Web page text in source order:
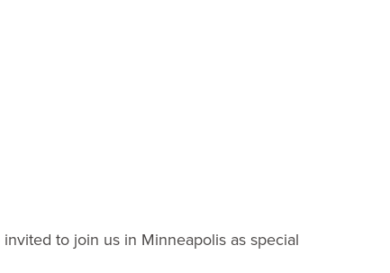
to join us in Minneapolis as special